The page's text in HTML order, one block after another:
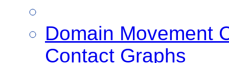
Domain Movement
Contact Graphs